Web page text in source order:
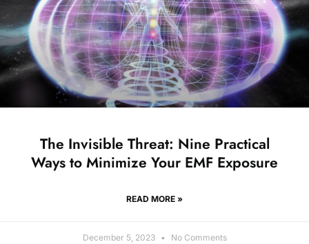
The Invisible Threat: Nine Practical
Ways to Minimize Your EMF Exposure
READ MORE »
December 5, 2023 No Comments